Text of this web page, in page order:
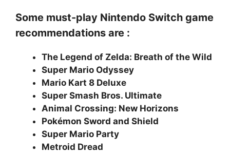
Some must-play Nintendo Switch game
recommendations are :
The Legend of Zelda: Breath of the Wild
Super Mario Odyssey
Mario Kart 8 Deluxe
Super Smash Bros. Ultimate
Animal Crossing: New Horizons
Pokémon Sword and Shield
Super Mario Party
Metroid Dread